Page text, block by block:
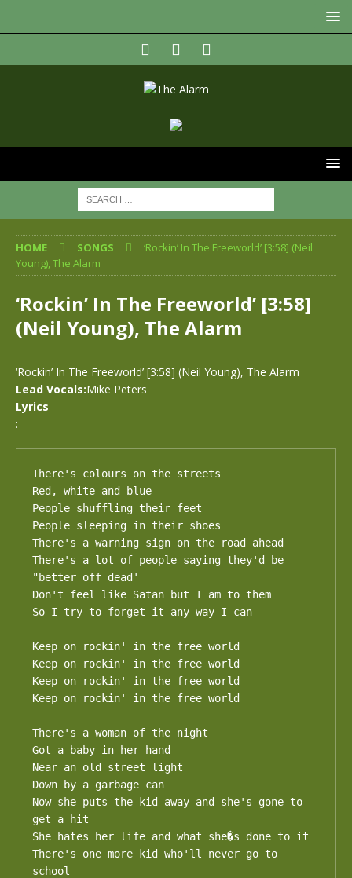
HOME SONGS
‘Rockin’ In The Freeworld’ [3:58] (Neil
Young), The Alarm
‘Rockin’ In The Freeworld’ [3:58]
(Neil Young), The Alarm
‘Rockin’ In The Freeworld’ [3:58] (Neil Young), The Alarm
Lead Vocals:Mike Peters
Lyrics
:
There's colours on the streets
Red, white and blue
People shuffling their feet
People sleeping in their shoes
There's a warning sign on the road ahead
There's a lot of people saying they'd be
"better off dead'
Don't feel like Satan but I am to them
So I try to forget it any way I can
Keep on rockin' in the free world
Keep on rockin' in the free world
Keep on rockin' in the free world
Keep on rockin' in the free world
There's a woman of the night
Got a baby in her hand
Near an old street light
Down by a garbage can
Now she puts the kid away and she's gone to
get a hit
She hates her life and what she�s done to it
There's one more kid who'll never go to
school